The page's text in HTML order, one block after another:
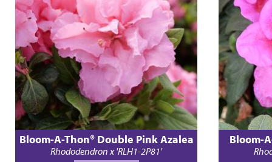
Bloom-A-Thon® Double Pink Azalea
Rhododendron x 'RLH1-2P81'
Bloom-